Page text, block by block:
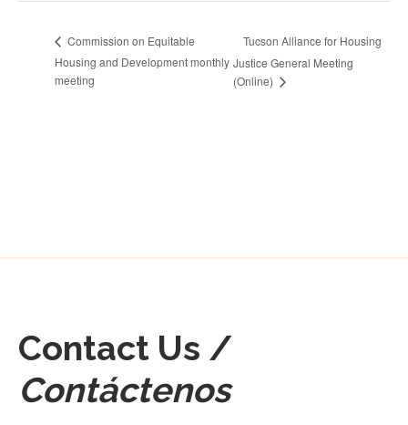
Commission on Equitable
Housing and Development monthly
meeting
Tucson Alliance for Housing
Justice General Meeting
(Online)
Contact Us /
Contáctenos